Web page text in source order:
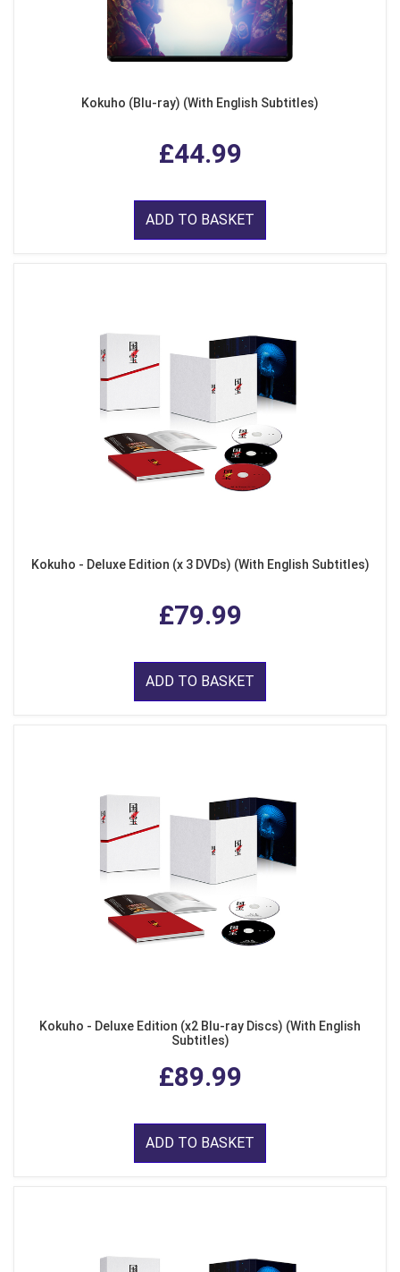
Kokuho (Blu-ray) (With English Subtitles)
£44.99
ADD TO BASKET
Kokuho - Deluxe Edition (x 3 DVDs) (With English Subtitles)
£79.99
ADD TO BASKET
Kokuho - Deluxe Edition (x2 Blu-ray Discs) (With English
Subtitles)
£89.99
ADD TO BASKET